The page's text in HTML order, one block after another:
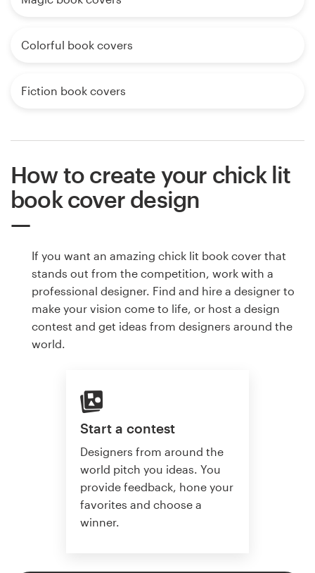
Colorful book covers
Fiction book covers
How to create your chick lit
book cover design
If you want an amazing chick lit book cover that
stands out from the competition, work with a
professional designer. Find and hire a designer to
make your vision come to life, or host a design
contest and get ideas from designers around the
world.
Start a contest
Designers from around the
world pitch you ideas. You
provide feedback, hone your
favorites and choose a
winner.